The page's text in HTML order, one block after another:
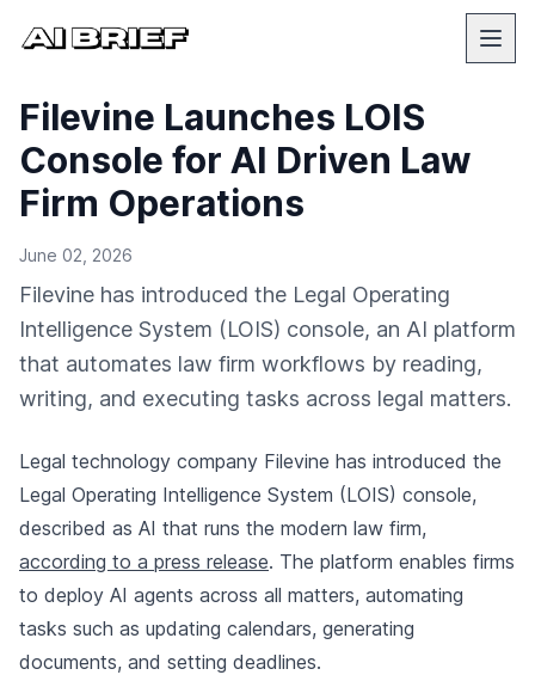
Filevine Launches LOIS
Console for AI Driven Law
Firm Operations
June 02, 2026
Filevine has introduced the Legal Operating
Intelligence System (LOIS) console, an AI platform
that automates law firm workflows by reading,
writing, and executing tasks across legal matters.
Legal technology company Filevine has introduced the
Legal Operating Intelligence System (LOIS) console,
described as AI that runs the modern law firm,
according to a press release. The platform enables firms
to deploy AI agents across all matters, automating
tasks such as updating calendars, generating
documents, and setting deadlines.